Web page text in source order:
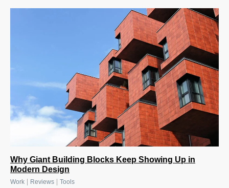
Why Giant Building Blocks Keep Showing Up in
Modern Design
Work Reviews Tools